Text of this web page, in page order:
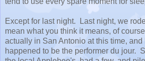
Except for last night. Last night, we
mean what you think it means, of
actually in San Antonio at this time, and
happened to be the performer du jour.